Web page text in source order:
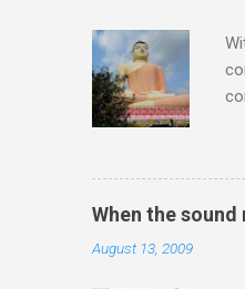
When the
August 13, 2009